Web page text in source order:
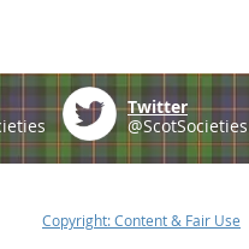
Twitter
@ScotSocieties
Copyright: Content & Fair Use